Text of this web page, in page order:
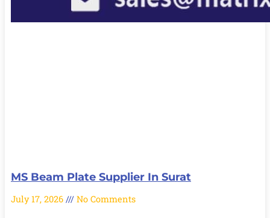
MS Beam Plate Supplier In Surat
July 17, 2026 No Comments